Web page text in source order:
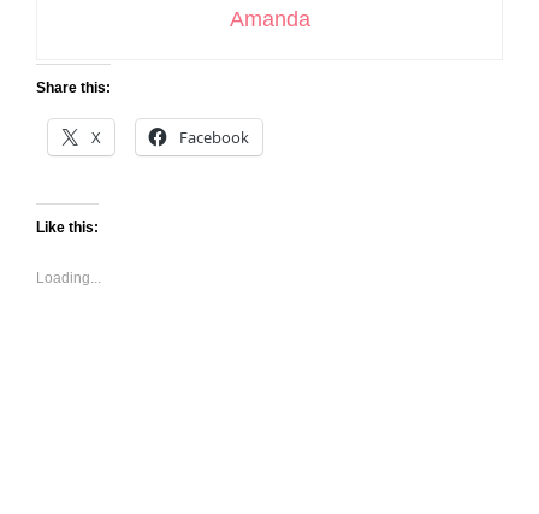
Amanda
Share this:
X Facebook
Like this:
Loading...